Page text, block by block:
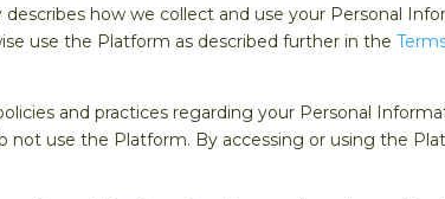
describes how we collect and use your Personal
use the Platform as described further in the
and practices regarding your Personal
not use the Platform. By accessing or using the